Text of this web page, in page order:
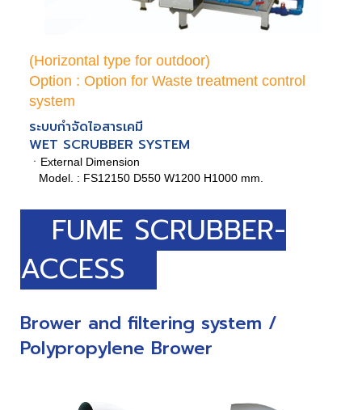
(Horizontal type for outdoor)
Option : Option for Waste treatment control
system
ระบบกำจัดไอสารเคมี
WET SCRUBBER SYSTEM
ㆍExternal Dimension
Model. : FS12150 D550 W1200 H1000 mm.
FUME SCRUBBER-
ACCESS
Brower and filtering system /
Polypropylene Brower